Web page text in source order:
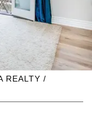
REALTY /